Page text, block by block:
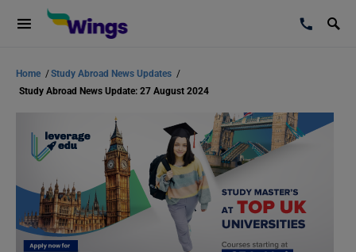
Home /Study Abroad News Updates /
Study Abroad News Update: 27 August 2024